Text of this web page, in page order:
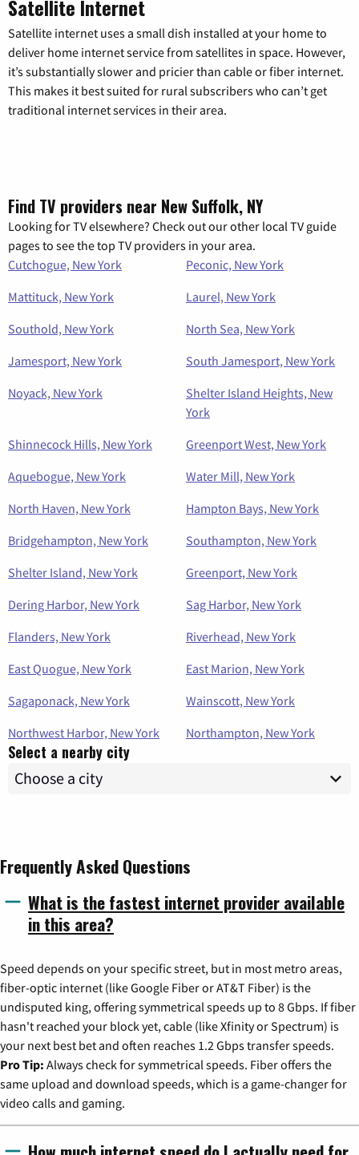
Satellite Internet
Satellite internet uses a small dish installed at your home to
deliver home internet service from satellites in space. However,
it’s substantially slower and pricier than cable or fiber internet.
This makes it best suited for rural subscribers who can’t get
traditional internet services in their area.
Find TV providers near New Suffolk, NY
Looking for TV elsewhere? Check out our other local TV guide
pages to see the top TV providers in your area.
Cutchogue, New York
Peconic, New York
Mattituck, New York
Laurel, New York
Southold, New York
North Sea, New York
Jamesport, New York
South Jamesport, New York
Noyack, New York
Shelter Island Heights, New
York
Shinnecock Hills, New York
Greenport West, New York
Aquebogue, New York
Water Mill, New York
North Haven, New York
Hampton Bays, New York
Bridgehampton, New York
Southampton, New York
Shelter Island, New York
Greenport, New York
Dering Harbor, New York
Sag Harbor, New York
Flanders, New York
Riverhead, New York
East Quogue, New York
East Marion, New York
Sagaponack, New York
Wainscott, New York
Northwest Harbor, New York
Northampton, New York
Select a nearby city
Frequently Asked Questions
What is the fastest internet provider available
in this area?
Speed depends on your specific street, but in most metro areas,
fiber-optic internet (like Google Fiber or AT&T Fiber) is the
undisputed king, offering symmetrical speeds up to 8 Gbps. If fiber
hasn't reached your block yet, cable (like Xfinity or Spectrum) is
your next best bet and often reaches 1.2 Gbps transfer speeds.
Pro Tip: Always check for symmetrical speeds. Fiber offers the
same upload and download speeds, which is a game-changer for
video calls and gaming.